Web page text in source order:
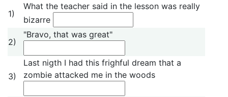
1)
What the teacher said in the lesson was really
bizarre
2)
"Bravo, that was great"
3)
Last nigth I had this frighful dream that a
zombie attacked me in the woods